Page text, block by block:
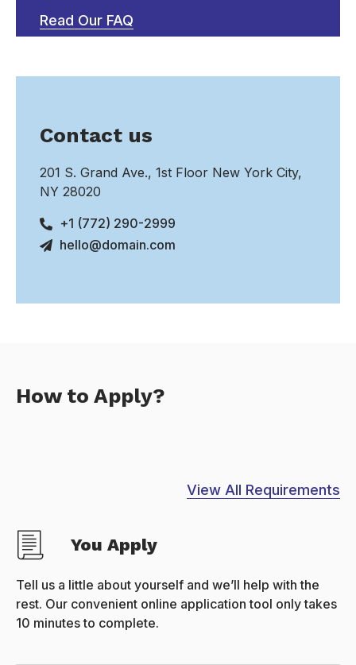
Read Our FAQ
Contact us
201 S. Grand Ave., 1st Floor New York City,
NY 28020
+1 (772) 290-2999
hello@domain.com
How to Apply?
View All Requirements
You Apply
Tell us a little about yourself and we’ll help with the
rest. Our convenient online application tool only takes
10 minutes to complete.